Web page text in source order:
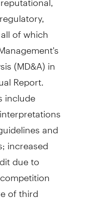
of which
(MD&A) in
Report.
include
and
increased
due to
of third